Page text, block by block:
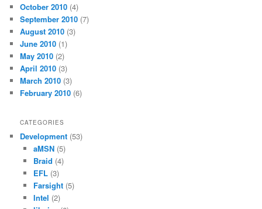
October 2010 (4)
September 2010 (7)
August 2010 (3)
June 2010 (1)
May 2010 (2)
April 2010 (3)
March 2010 (3)
February 2010 (6)
CATEGORIES
Development (53)
aMSN(5)
Braid (4)
EFL(3)
Farsight(5)
Intel (2)